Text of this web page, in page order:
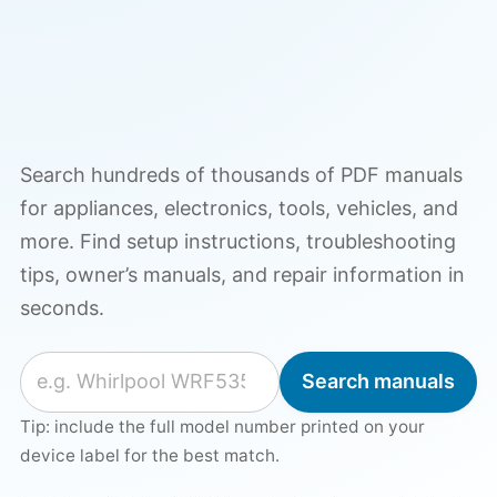
Search hundreds of thousands of PDF manuals
for appliances, electronics, tools, vehicles, and
more. Find setup instructions, troubleshooting
tips, owner’s manuals, and repair information in
seconds.
Search for a manual
Search manuals
Tip: include the full model number printed on your
device label for the best match.